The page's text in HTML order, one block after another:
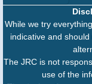
While we try
indicative and
The JRC is not
use of the